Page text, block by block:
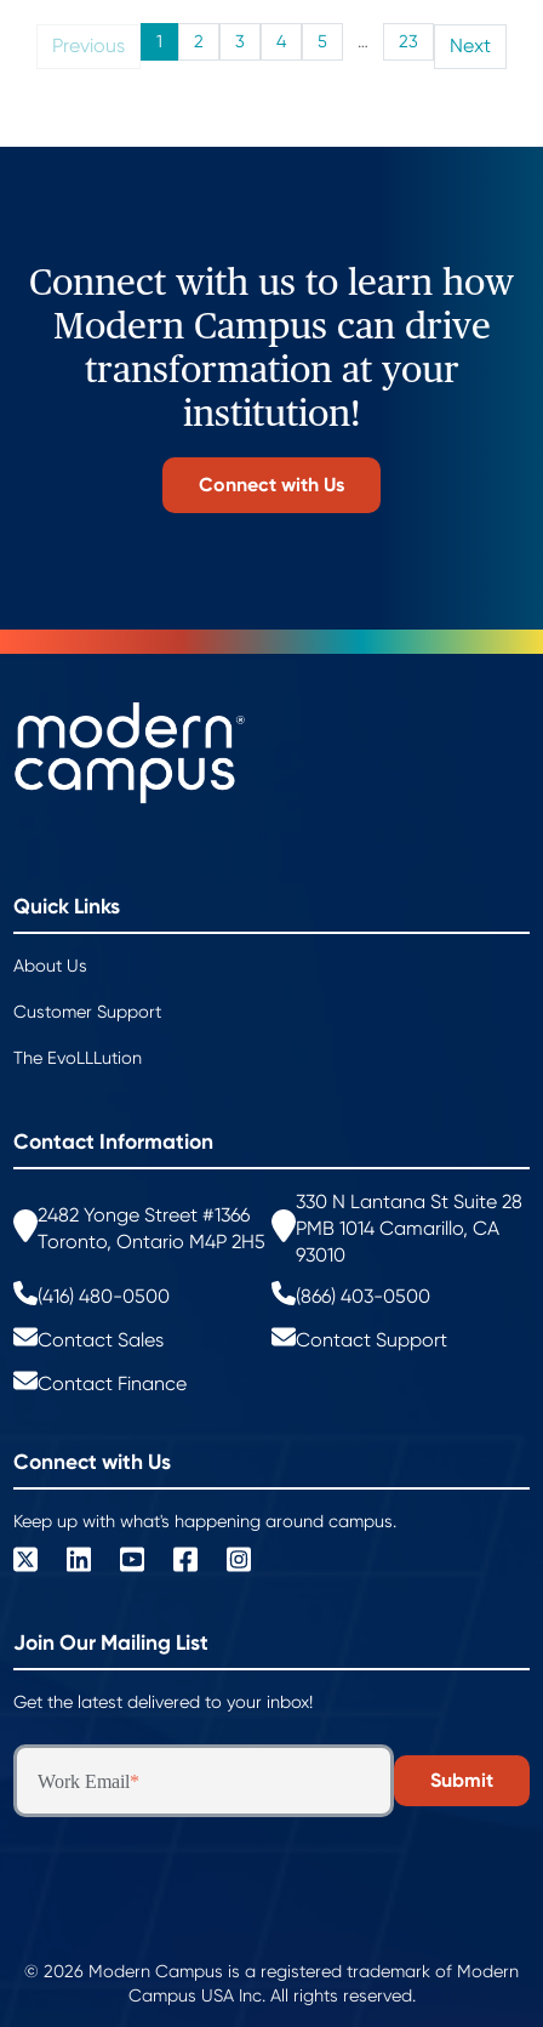
Previous 1 2 3 4 5 … 23 Next
Connect with us to learn how
Modern Campus can drive
transformation at your
institution!
Connect with Us
Quick Links
About Us
Customer Support
The EvoLLLution
Contact Information
2482 Yonge Street #1366
Toronto, Ontario M4P 2H5
330 N Lantana St Suite 28
PMB 1014 Camarillo, CA
93010
(416) 480-0500
(866) 403-0500
Contact Sales
Contact Support
Contact Finance
Connect with Us
Keep up with what's happening around campus.
Join Our Mailing List
Get the latest delivered to your inbox!
Work Email*
© 2026 Modern Campus is a registered trademark of Modern
Campus USA Inc. All rights reserved.